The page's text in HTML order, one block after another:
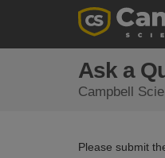
Ask a
Campbell
Please submit